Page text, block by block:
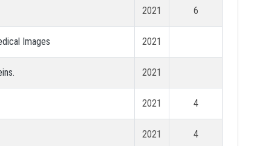
2021 6
Images 2021
2021
2021 4
2021 4